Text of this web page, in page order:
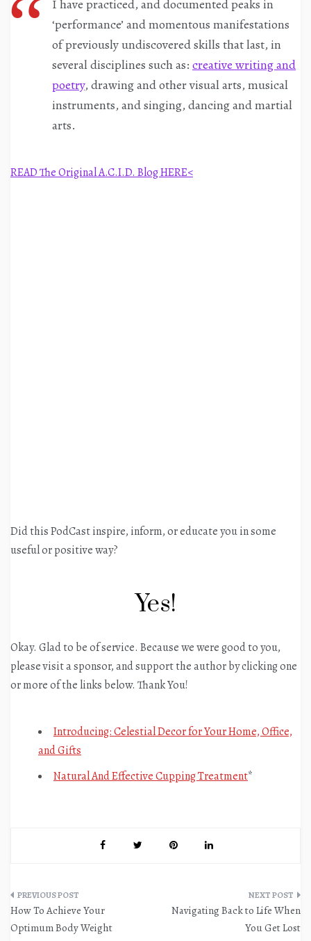
I have practiced, and documented peaks in
‘performance’ and momentous manifestations
of previously undiscovered skills that last, in
several disciplines such as: creative writing and
poetry, drawing and other visual arts, musical
instruments, and singing, dancing and martial
arts.
READ The Original A.C.I.D. Blog HERE<
Did this PodCast inspire, inform, or educate you in some
useful or positive way?
Yes!
Okay. Glad to be of service. Because we were good to you,
please visit a sponsor, and support the author by clicking one
or more of the links below. Thank You!
Introducing: Celestial Decor for Your Home, Office,
and Gifts
Natural And Effective Cupping Treatment*
Post
navigation
How To Achieve Your
Optimum Body Weight
Navigating Back to Life When
You Get Lost